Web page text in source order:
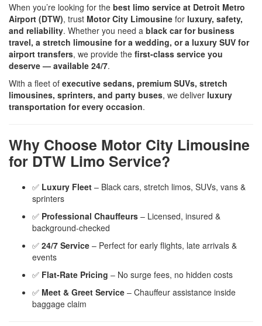
When you’re looking for the best limo service at Detroit Metro
Airport (DTW), trust Motor City Limousine for luxury, safety,
and reliability. Whether you need a black car for business
travel, a stretch limousine for a wedding, or a luxury SUV for
airport transfers, we provide the first-class service you
deserve — available 24/7.
With a fleet of executive sedans, premium SUVs, stretch
limousines, sprinters, and party buses, we deliver luxury
transportation for every occasion.
Why Choose Motor City Limousine
for DTW Limo Service?
✅ Luxury Fleet – Black cars, stretch limos, SUVs, vans &
sprinters
✅ Professional Chauffeurs – Licensed, insured &
background-checked
✅ 24/7 Service – Perfect for early flights, late arrivals &
events
✅ Flat-Rate Pricing – No surge fees, no hidden costs
✅ Meet & Greet Service – Chauffeur assistance inside
baggage claim